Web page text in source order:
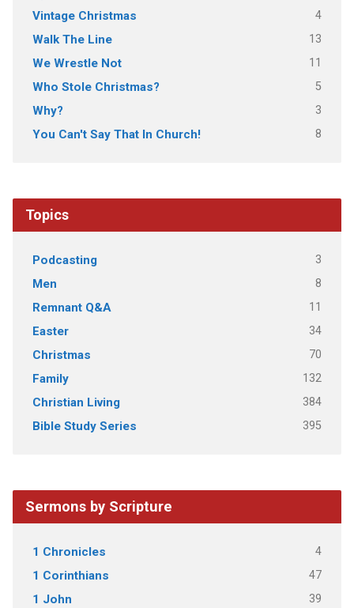
Vintage Christmas 4
Walk The Line 13
We Wrestle Not 11
Who Stole Christmas? 5
Why? 3
You Can't Say That In Church! 8
Topics
Podcasting 3
Men 8
Remnant Q&A 11
Easter 34
Christmas 70
Family 132
Christian Living 384
Bible Study Series 395
Sermons by Scripture
1 Chronicles 4
1 Corinthians 47
1 John 39